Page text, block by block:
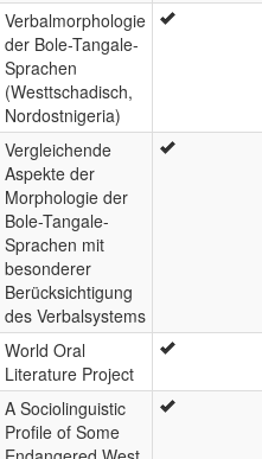
Verbalmorphologie
der Bole-Tangale-
Sprachen
(Westtschadisch,
Nordostnigeria)
Vergleichende
Aspekte der
Morphologie der
Bole-Tangale-
Sprachen mit
besonderer
Berücksichtigung
des Verbalsystems
World Oral
Literature Project
A Sociolinguistic
Profile of Some